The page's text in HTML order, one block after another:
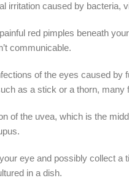
irritation caused by bacteria,
red pimples beneath
communicable.
of the eyes caused by
as a stick or a thorn, many
of the uvea, which is the
eye and possibly collect a
in a dish.